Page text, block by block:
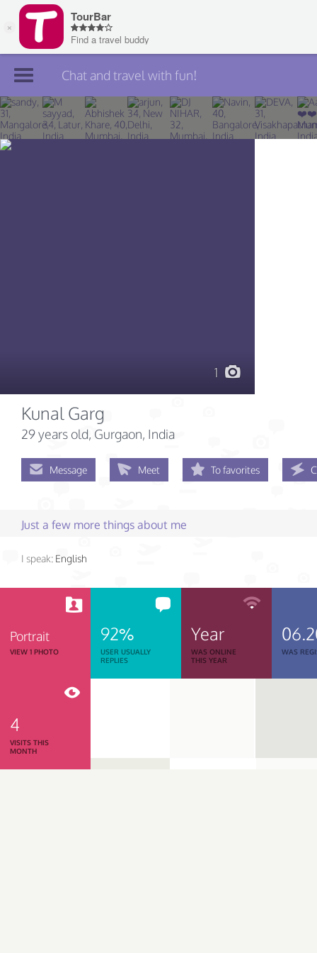
Join TourBar
Log in
Chat and travel with fun!
1
Kunal Garg
29 years old, Gurgaon, India
Message Meet To favorites
Just a few more things about me
I speak: English
Portrait
VIEW 1 PHOTO
92%
USER USUALLY
REPLIES
Year
WAS ONLINE
THIS YEAR
WAS
4
VISITS THIS
MONTH